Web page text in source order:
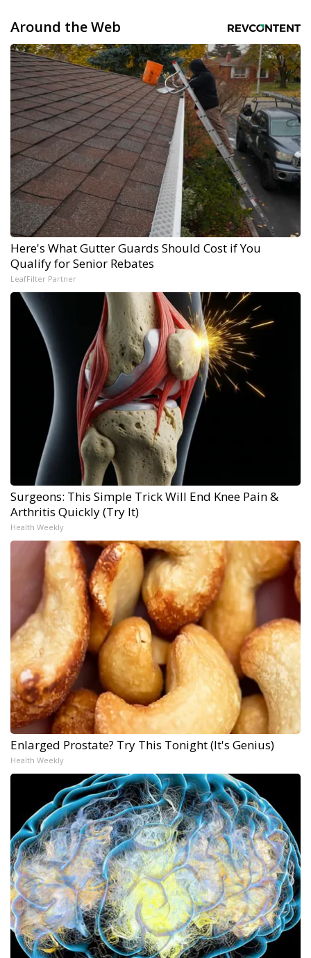
Around the Web
Here's What Gutter Guards Should Cost if You
Qualify for Senior Rebates
LeafFilter Partner
Surgeons: This Simple Trick Will End Knee Pain &
Arthritis Quickly (Try It)
Health Weekly
Enlarged Prostate? Try This Tonight (It's Genius)
Health Weekly